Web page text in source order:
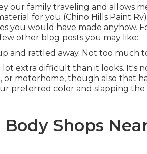
our family traveling and allows
for you (Chino Hills Paint
you would have made anyhow.
other blog posts you may like:
and rattled away. Not too much
lot extra difficult than it looks. It's
motorhome, though also that
preferred color and slapping
Shops